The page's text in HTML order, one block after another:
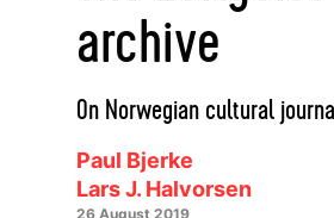
archive
On Norwegian cultural
Paul Bjerke
Lars J. Halvorsen
26 August 2019